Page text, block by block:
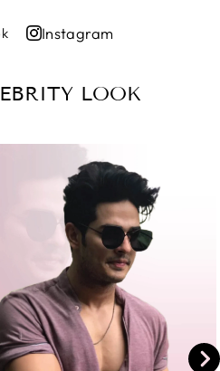
Share
Instagram
Instagram
LOOK